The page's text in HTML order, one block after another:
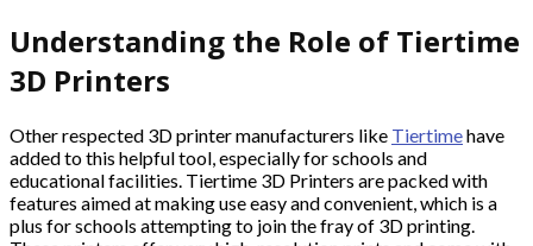
Understanding the Role of Tiertime
3D Printers
Other respected 3D printer manufacturers like Tiertimehave
added to this helpful tool, especially for schools and
educational facilities. Tiertime 3D Printers are packed with
features aimed at making use easy and convenient, which is a
plus for schools attempting to join the fray of 3D printing.